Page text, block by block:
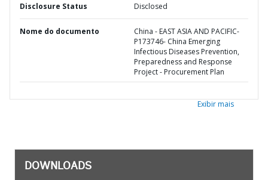
Disclosure Status Disclosed
Nome do documento
China - EAST ASIA AND PACIFIC-
P173746- China Emerging
Infectious Diseases Prevention,
Preparedness and Response
Project - Procurement Plan
Exibir mais
DOWNLOADS